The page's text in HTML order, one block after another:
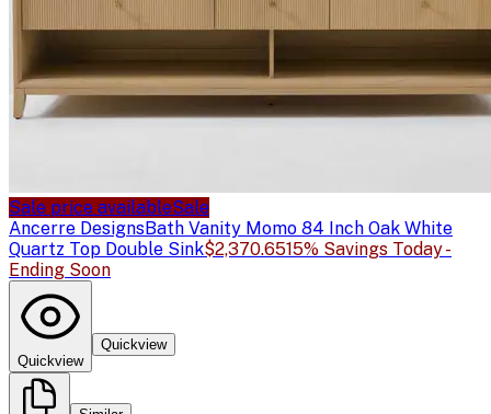
Sale price availableSale
Ancerre DesignsBath Vanity Momo 84 Inch Oak White
Quartz Top Double Sink$2,370.6515% Savings Today -
Ending Soon
Quickview
Quickview